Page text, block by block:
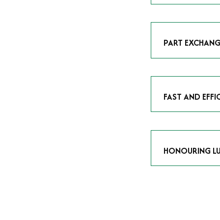
As avid
PART
Our part
FAST AND
We understand
HONOURING
At Time Is